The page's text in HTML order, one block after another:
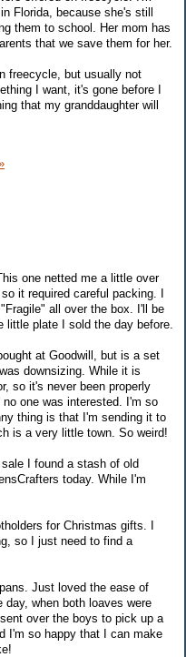
Florida, because she's still
them to school. Her mom has
that we save them for her.
freecycle, but usually not
I want, it's gone before I
that my granddaughter will
one netted me a little over
it required careful packing. I
all over the box. I'll be
plate I sold the day before.
at Goodwill, but is a set
downsizing. While it is
so it's never been properly
one was interested. I'm so
thing is that I'm sending it to
is a very little town. So weird!
I found a stash of old
today. While I'm
for Christmas gifts. I
so I just need to find a
Just loved the ease of
when both loaves were
over the boys to pick up a
I'm so happy that I can make